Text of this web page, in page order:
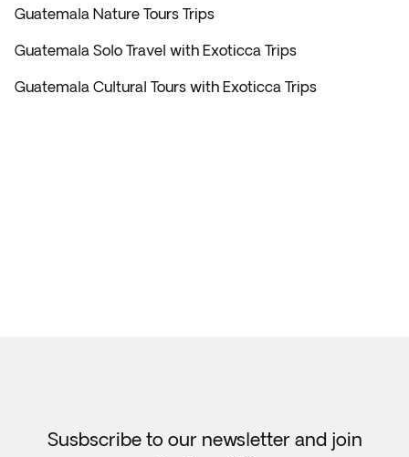
Guatemala Nature Tours Trips
Guatemala Solo Travel with Exoticca Trips
Guatemala Cultural Tours with Exoticca Trips
Susbscribe to our newsletter and join